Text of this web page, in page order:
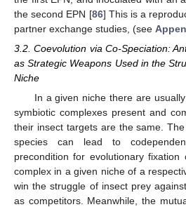
the second EPN [86] This is a
partner exchange studies, (see
3.2. Coevolution via Co-Speciation:
as Strategic Weapons Used in the
Niche
In a given niche there are
symbiotic complexes present and
their insect targets are the same.
species can lead to
precondition for evolutionary fixation
complex in a given niche of a
win the struggle of insect prey
as competitors. Meanwhile, the